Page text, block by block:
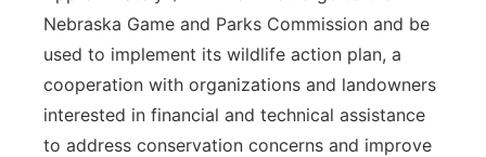
Nebraska Game and Parks Commission and be
used to implement its wildlife action plan, a
cooperation with organizations and landowners
interested in financial and technical assistance
to address conservation concerns and improve